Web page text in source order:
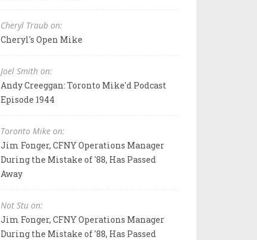
Cheryl Traub on:
Cheryl's Open Mike
Joel Smith on:
Andy Creeggan: Toronto Mike'd Podcast
Episode 1944
Toronto Mike on:
Jim Fonger, CFNY Operations Manager
During the Mistake of '88, Has Passed
Away
Not Stu on:
Jim Fonger, CFNY Operations Manager
During the Mistake of '88, Has Passed